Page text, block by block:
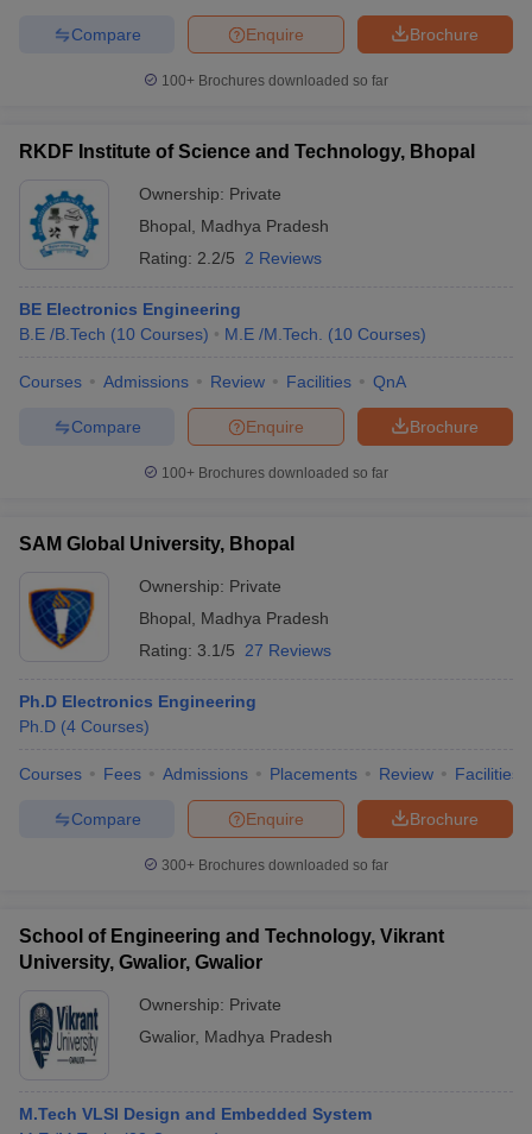
Brochure
Enquire
Compare
100+ Brochures downloaded so far
RKDF Institute of Science and Technology, Bhopal
Ownership: Private
Bhopal
Madhya Pradesh
Rating: 2.2/5 2 Reviews
BE Electronics Engineering
B.E /B.Tech (10 Courses) M.E /M.Tech. (10 Courses)
Courses Admissions Review Facilities QnA
Brochure
Enquire
Compare
100+ Brochures downloaded so far
SAM Global University, Bhopal
Ownership: Private
Bhopal
Madhya Pradesh
Rating: 3.1/5 27 Reviews
Ph.D Electronics Engineering
Ph.D (4 Courses)
Courses Fees Admissions Placements Review Facilities
Brochure
Enquire
Compare
300+ Brochures downloaded so far
School of Engineering and Technology, Vikrant
University, Gwalior, Gwalior
Ownership: Private
Gwalior, Madhya Pradesh
M.Tech VLSI Design and Embedded System